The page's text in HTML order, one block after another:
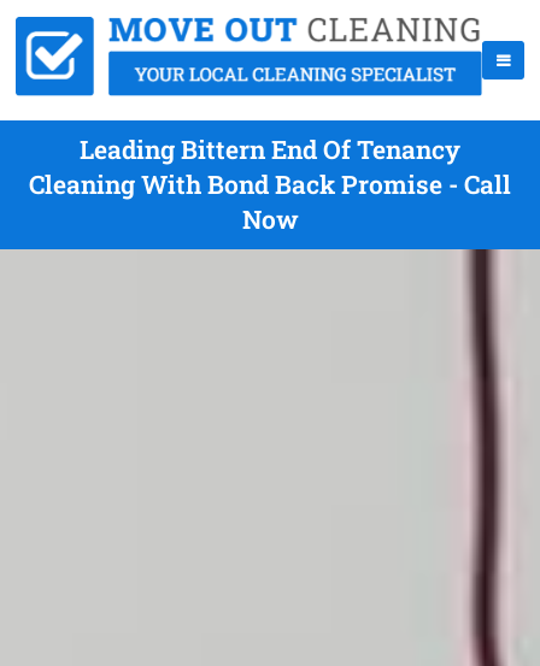
Leading Bittern End Of Tenancy
Cleaning With Bond Back Promise - Call
Now